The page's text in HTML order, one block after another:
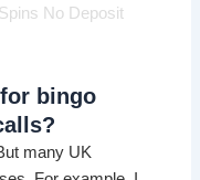
No Deposit
bingo
many UK